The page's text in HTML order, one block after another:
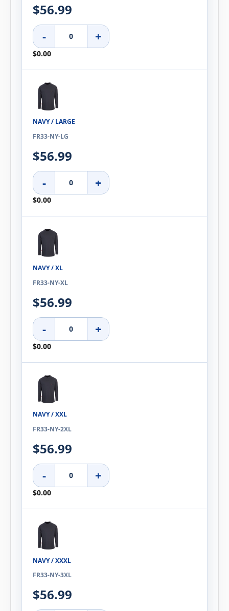
$56.99
- +
$0.00
NAVY / LARGE
FR33-NY-LG
$56.99
- +
$0.00
NAVY / XL
FR33-NY-XL
$56.99
- +
$0.00
NAVY / XXL
FR33-NY-2XL
$56.99
- +
$0.00
NAVY / XXXL
FR33-NY-3XL
$56.99